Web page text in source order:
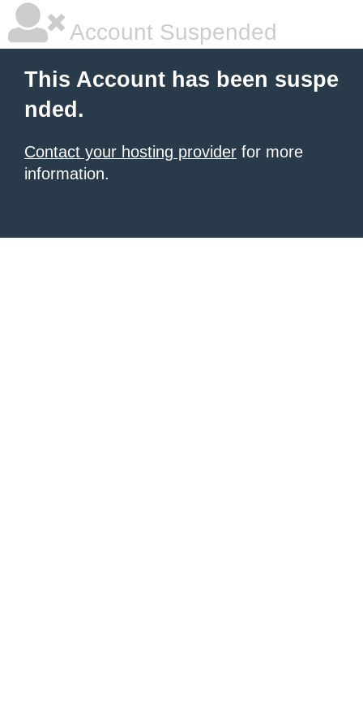
Account Suspended
This Account has been suspe
nded.
Contact your hosting provider for more
information.